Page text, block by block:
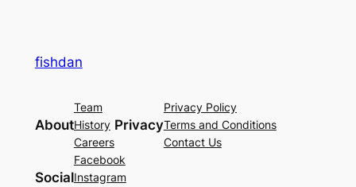
fishdan
About
Team
History
Careers
Privacy
Privacy Policy
Terms and Conditions
Contact Us
Social
Facebook
Instagram